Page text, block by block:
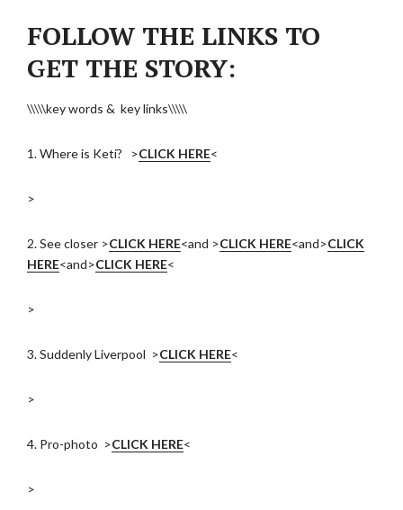
FOLLOW THE LINKS TO
GET THE STORY:
\\\\\key words & key links\\\\\
1. Where is Keti? >CLICK HERE<
>
2. See closer >CLICK HERE<and >CLICK HERE<and>CLICK
HERE<and>CLICK HERE<
>
3. Suddenly Liverpool >CLICK HERE<
>
4. Pro-photo >CLICK HERE<
>